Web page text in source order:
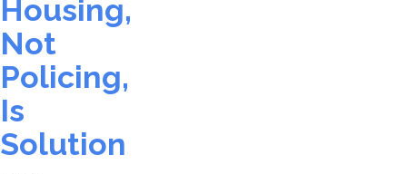
Housing,
Not
Policing,
Is
Solution